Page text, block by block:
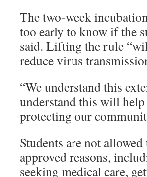
The two-week
too early to know if the
said. Lifting the rule
reduce virus
“We understand this
understand this will
protecting our
Students are not
approved reasons,
seeking medical care,